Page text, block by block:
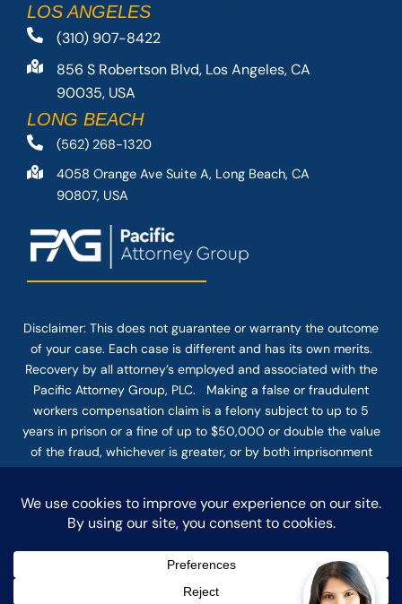
LOS ANGELES
(310) 907-8422
856 S Robertson Blvd, Los Angeles, CA
90035, USA
LONG BEACH
(562) 268-1320
4058 Orange Ave Suite A, Long Beach, CA
90807, USA
Disclaimer: This does not guarantee or warranty the outcome
of your case. Each case is different and has its own merits.
Recovery by all attorney’s employed and associated with the
Pacific Attorney Group, PLC. Making a false or fraudulent
workers compensation claim is a felony subject to up to 5
years in prison or a fine of up to $50,000 or double the value
of the fraud, whichever is greater, or by both imprisonment
and fine. The use of the Internet or this form for
firm does not establish an attorney-client relationship.
Confidential or time-sensitive information should not be sent
through this form.
© COPYRIGHT 2025 PACIFIC ATTORNEY GROUP, PLC ALL